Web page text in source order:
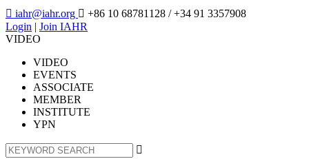
 iahr@iahr.org  +86 10 68781128 / +34 91 3357908
Login | Join IAHR
VIDEO
VIDEO
EVENTS
ASSOCIATE
MEMBER
INSTITUTE
YPN
